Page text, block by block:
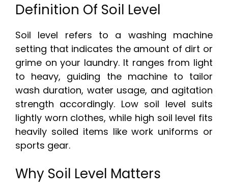
Definition Of Soil Level
Soil level refers to a washing machine
setting that indicates the amount of dirt or
grime on your laundry. It ranges from light
to heavy, guiding the machine to tailor
wash duration, water usage, and agitation
strength accordingly. Low soil level suits
lightly worn clothes, while high soil level fits
heavily soiled items like work uniforms or
sports gear.
Why Soil Level Matters